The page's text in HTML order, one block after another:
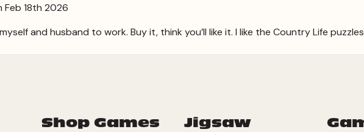
Feb 18th 2026
and husband to work. Buy it, think you’ll like it. I like the Country Life
Shop Games
Jigsaw